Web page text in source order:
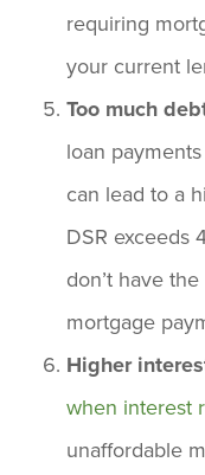
requiring
your current
Too much
loan
can lead to a
DSR exceeds
don’t have
mortgage
Higher
when interest
unaffordable